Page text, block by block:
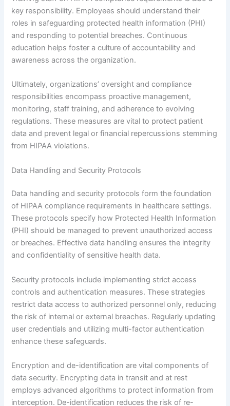
key responsibility. Employees should understand their
roles in safeguarding protected health information (PHI)
and responding to potential breaches. Continuous
education helps foster a culture of accountability and
awareness across the organization.
Ultimately, organizations’ oversight and compliance
responsibilities encompass proactive management,
monitoring, staff training, and adherence to evolving
regulations. These measures are vital to protect patient
data and prevent legal or financial repercussions stemming
from HIPAA violations.
Data Handling and Security Protocols
Data handling and security protocols form the foundation
of HIPAA compliance requirements in healthcare settings.
These protocols specify how Protected Health Information
(PHI) should be managed to prevent unauthorized access
or breaches. Effective data handling ensures the integrity
and confidentiality of sensitive health data.
Security protocols include implementing strict access
controls and authentication measures. These strategies
restrict data access to authorized personnel only, reducing
the risk of internal or external breaches. Regularly updating
user credentials and utilizing multi-factor authentication
enhance these safeguards.
Encryption and de-identification are vital components of
data security. Encrypting data in transit and at rest
employs advanced algorithms to protect information from
interception. De-identification reduces the risk of re-